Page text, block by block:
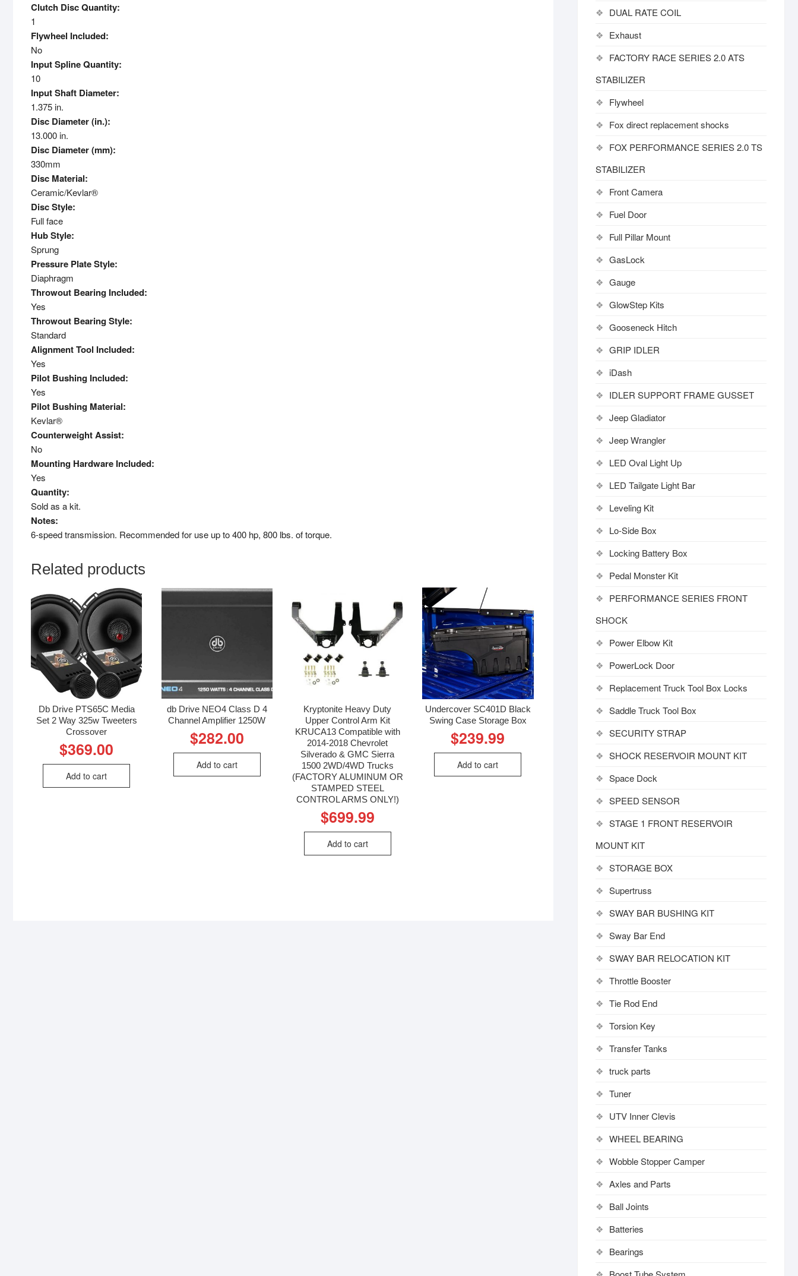
Clutch Disc Quantity:
1
Flywheel Included:
No
Input Spline Quantity:
10
Input Shaft Diameter:
1.375 in.
Disc Diameter (in.):
13.000 in.
Disc Diameter (mm):
330mm
Disc Material:
Ceramic/Kevlar®
Disc Style:
Full face
Hub Style:
Sprung
Pressure Plate Style:
Diaphragm
Throwout Bearing Included:
Yes
Throwout Bearing Style:
Standard
Alignment Tool Included:
Yes
Pilot Bushing Included:
Yes
Pilot Bushing Material:
Kevlar®
Counterweight Assist:
No
Mounting Hardware Included:
Yes
Quantity:
Sold as a kit.
Notes:
6-speed transmission. Recommended for use up to 400 hp, 800 lbs. of torque.
Related products
Db Drive PTS65C Media
Set 2 Way 325w Tweeters
Crossover
$369.00
Add to cart
db Drive NEO4 Class D 4
Channel Amplifier 1250W
$282.00
Add to cart
Kryptonite Heavy Duty
Upper Control Arm Kit
KRUCA13 Compatible with
2014-2018 Chevrolet
Silverado & GMC Sierra
1500 2WD/4WD Trucks
(FACTORY ALUMINUM OR
STAMPED STEEL
CONTROL ARMS ONLY!)
$699.99
Add to cart
Undercover SC401D Black
Swing Case Storage Box
$239.99
Add to cart
DUAL RATE COIL
Exhaust
FACTORY RACE SERIES 2.0 ATS
STABILIZER
Flywheel
Fox direct replacement shocks
FOX PERFORMANCE SERIES 2.0 TS
STABILIZER
Front Camera
Fuel Door
Full Pillar Mount
GasLock
Gauge
GlowStep Kits
Gooseneck Hitch
GRIP IDLER
iDash
IDLER SUPPORT FRAME GUSSET
Jeep Gladiator
Jeep Wrangler
LED Oval Light Up
LED Tailgate Light Bar
Leveling Kit
Lo-Side Box
Locking Battery Box
Pedal Monster Kit
PERFORMANCE SERIES FRONT
SHOCK
Power Elbow Kit
PowerLock Door
Replacement Truck Tool Box Locks
Saddle Truck Tool Box
SECURITY STRAP
SHOCK RESERVOIR MOUNT KIT
Space Dock
SPEED SENSOR
STAGE 1 FRONT RESERVOIR
MOUNT KIT
STORAGE BOX
Supertruss
SWAY BAR BUSHING KIT
Sway Bar End
SWAY BAR RELOCATION KIT
Throttle Booster
Tie Rod End
Torsion Key
Transfer Tanks
truck parts
Tuner
UTV Inner Clevis
WHEEL BEARING
Wobble Stopper Camper
Axles and Parts
Ball Joints
Batteries
Bearings